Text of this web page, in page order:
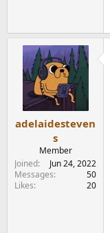
adelaidesteven
s
Member
Joined
Jun 24, 2022
Messages
50
Likes
20